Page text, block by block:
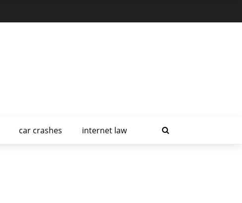
car crashes internet law